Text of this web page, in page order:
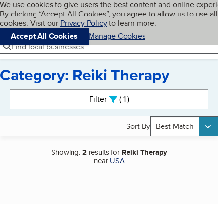
Skip to main content
Cookies on BBB.org
We use cookies to give users the best content and online
By clicking “Accept All Cookies”, you agree to allow us to use all
cookies. Visit our Privacy Policyto learn more.
Accept All Cookies
Manage Cookies
Navigation menu
Menu My BBB
Find local businesses
Category: Reiki Therapy
Filter 1active
Sort By Best Match
Showing:2results for Reiki Therapy
near USA